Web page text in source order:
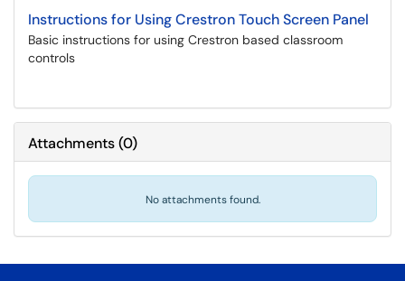
Instructions for Using Crestron Touch Screen Panel
Basic instructions for using Crestron based classroom
controls
Attachments(0)
No attachments found.